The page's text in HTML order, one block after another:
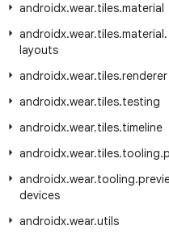
androidx.wear.tiles.material
androidx.wear.tiles.material.
layouts
androidx.wear.tiles.renderer
androidx.wear.tiles.testing
androidx.wear.tiles.timeline
androidx.wear.tiles.tooling.
androidx.wear.tooling.
devices
androidx.wear.utils